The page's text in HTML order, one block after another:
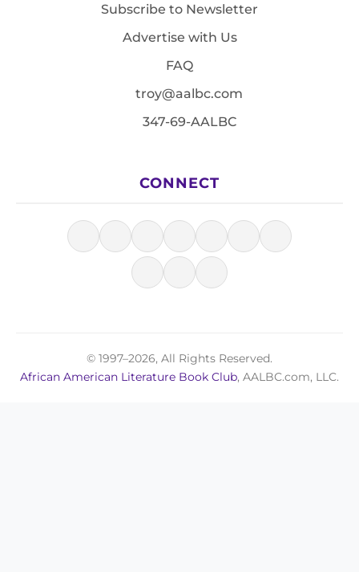
Subscribe to Newsletter
Advertise with Us
FAQ
troy@aalbc.com
347-69-AALBC
CONNECT
© 1997–2026, All Rights Reserved.
African American Literature Book Club, AALBC.com, LLC.